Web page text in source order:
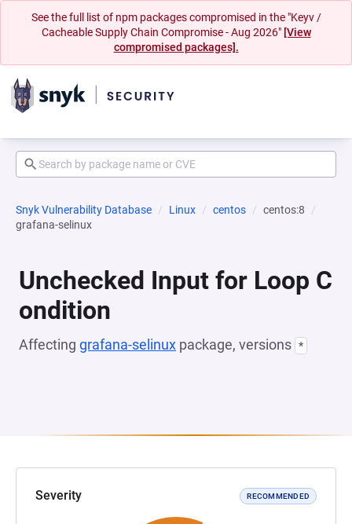
See the full list of npm packages compromised in the "Keyv /
Cacheable Supply Chain Compromise - Aug 2026" [View
compromised packages].
Snyk Vulnerability Database Linux centos
centos:8
grafana-selinux
Unchecked Input for Loop C
ondition
Affecting grafana-selinux package, versions *
Severity RECOMMENDED